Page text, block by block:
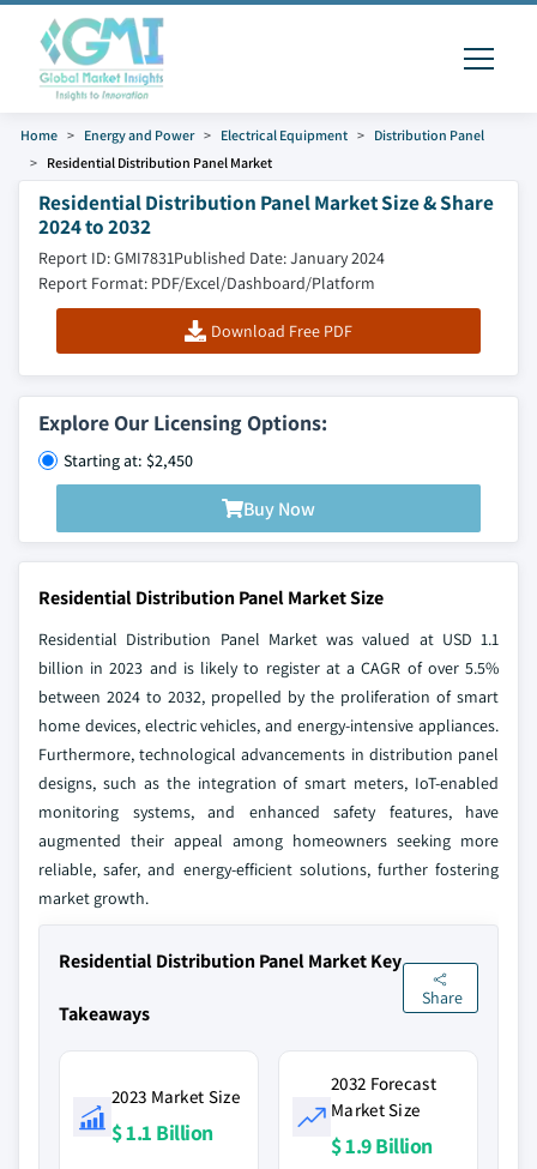
Home Energy and Power Electrical Equipment
Distribution Panel
Residential Distribution Panel Market
Residential Distribution Panel Market Size & Share
2024 to 2032
Report ID: GMI7831Published Date: January 2024
Report Format: PDF/Excel/Dashboard/Platform
Download Free PDF
Explore Our Licensing Options:
Starting at: $2,450
Buy Now
Residential Distribution Panel Market Size
Residential Distribution Panel Market was valued at USD 1.1
billion in 2023 and is likely to register at a CAGR of over 5.5%
between 2024 to 2032, propelled by the proliferation of smart
home devices, electric vehicles, and energy-intensive appliances.
Furthermore, technological advancements in distribution panel
designs, such as the integration of smart meters, IoT-enabled
monitoring systems, and enhanced safety features, have
augmented their appeal among homeowners seeking more
reliable, safer, and energy-efficient solutions, further fostering
market growth.
Residential Distribution Panel Market Key
Takeaways
Share
2023 Market Size
$ 1.1 Billion
2032 Forecast
Market Size
$ 1.9 Billion